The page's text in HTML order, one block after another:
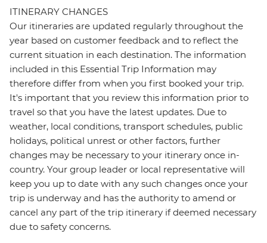
ITINERARY CHANGES
Our itineraries are updated regularly throughout the
year based on customer feedback and to reflect the
current situation in each destination. The information
included in this Essential Trip Information may
therefore differ from when you first booked your trip.
It's important that you review this information prior to
travel so that you have the latest updates. Due to
weather, local conditions, transport schedules, public
holidays, political unrest or other factors, further
changes may be necessary to your itinerary once in-
country. Your group leader or local representative will
keep you up to date with any such changes once your
trip is underway and has the authority to amend or
cancel any part of the trip itinerary if deemed necessary
due to safety concerns.